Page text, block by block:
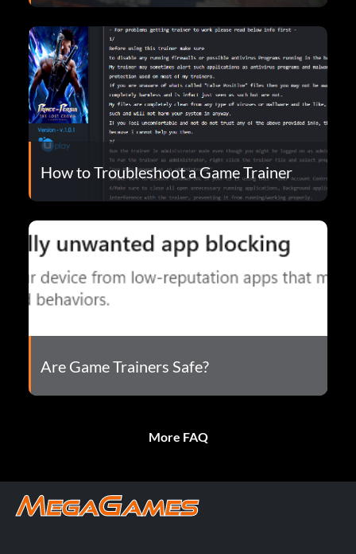
How to Troubleshoot a Game Trainer
Are Game Trainers Safe?
More FAQ